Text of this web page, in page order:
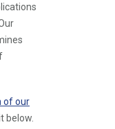
of our
below.